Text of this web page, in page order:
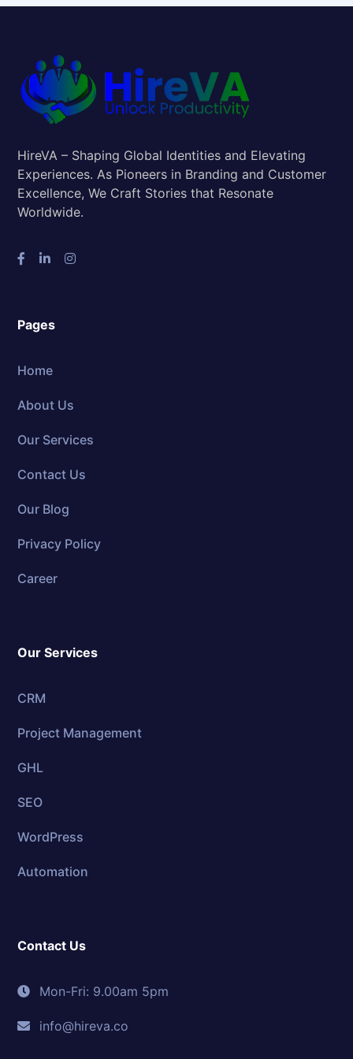
HireVA – Shaping Global Identities and Elevating
Experiences. As Pioneers in Branding and Customer
Excellence, We Craft Stories that Resonate
Worldwide.
Pages
Home
About Us
Our Services
Contact Us
Our Blog
Privacy Policy
Career
Our Services
CRM
Project Management
GHL
SEO
WordPress
Automation
Contact Us
Mon-Fri: 9.00am 5pm
info@hireva.co